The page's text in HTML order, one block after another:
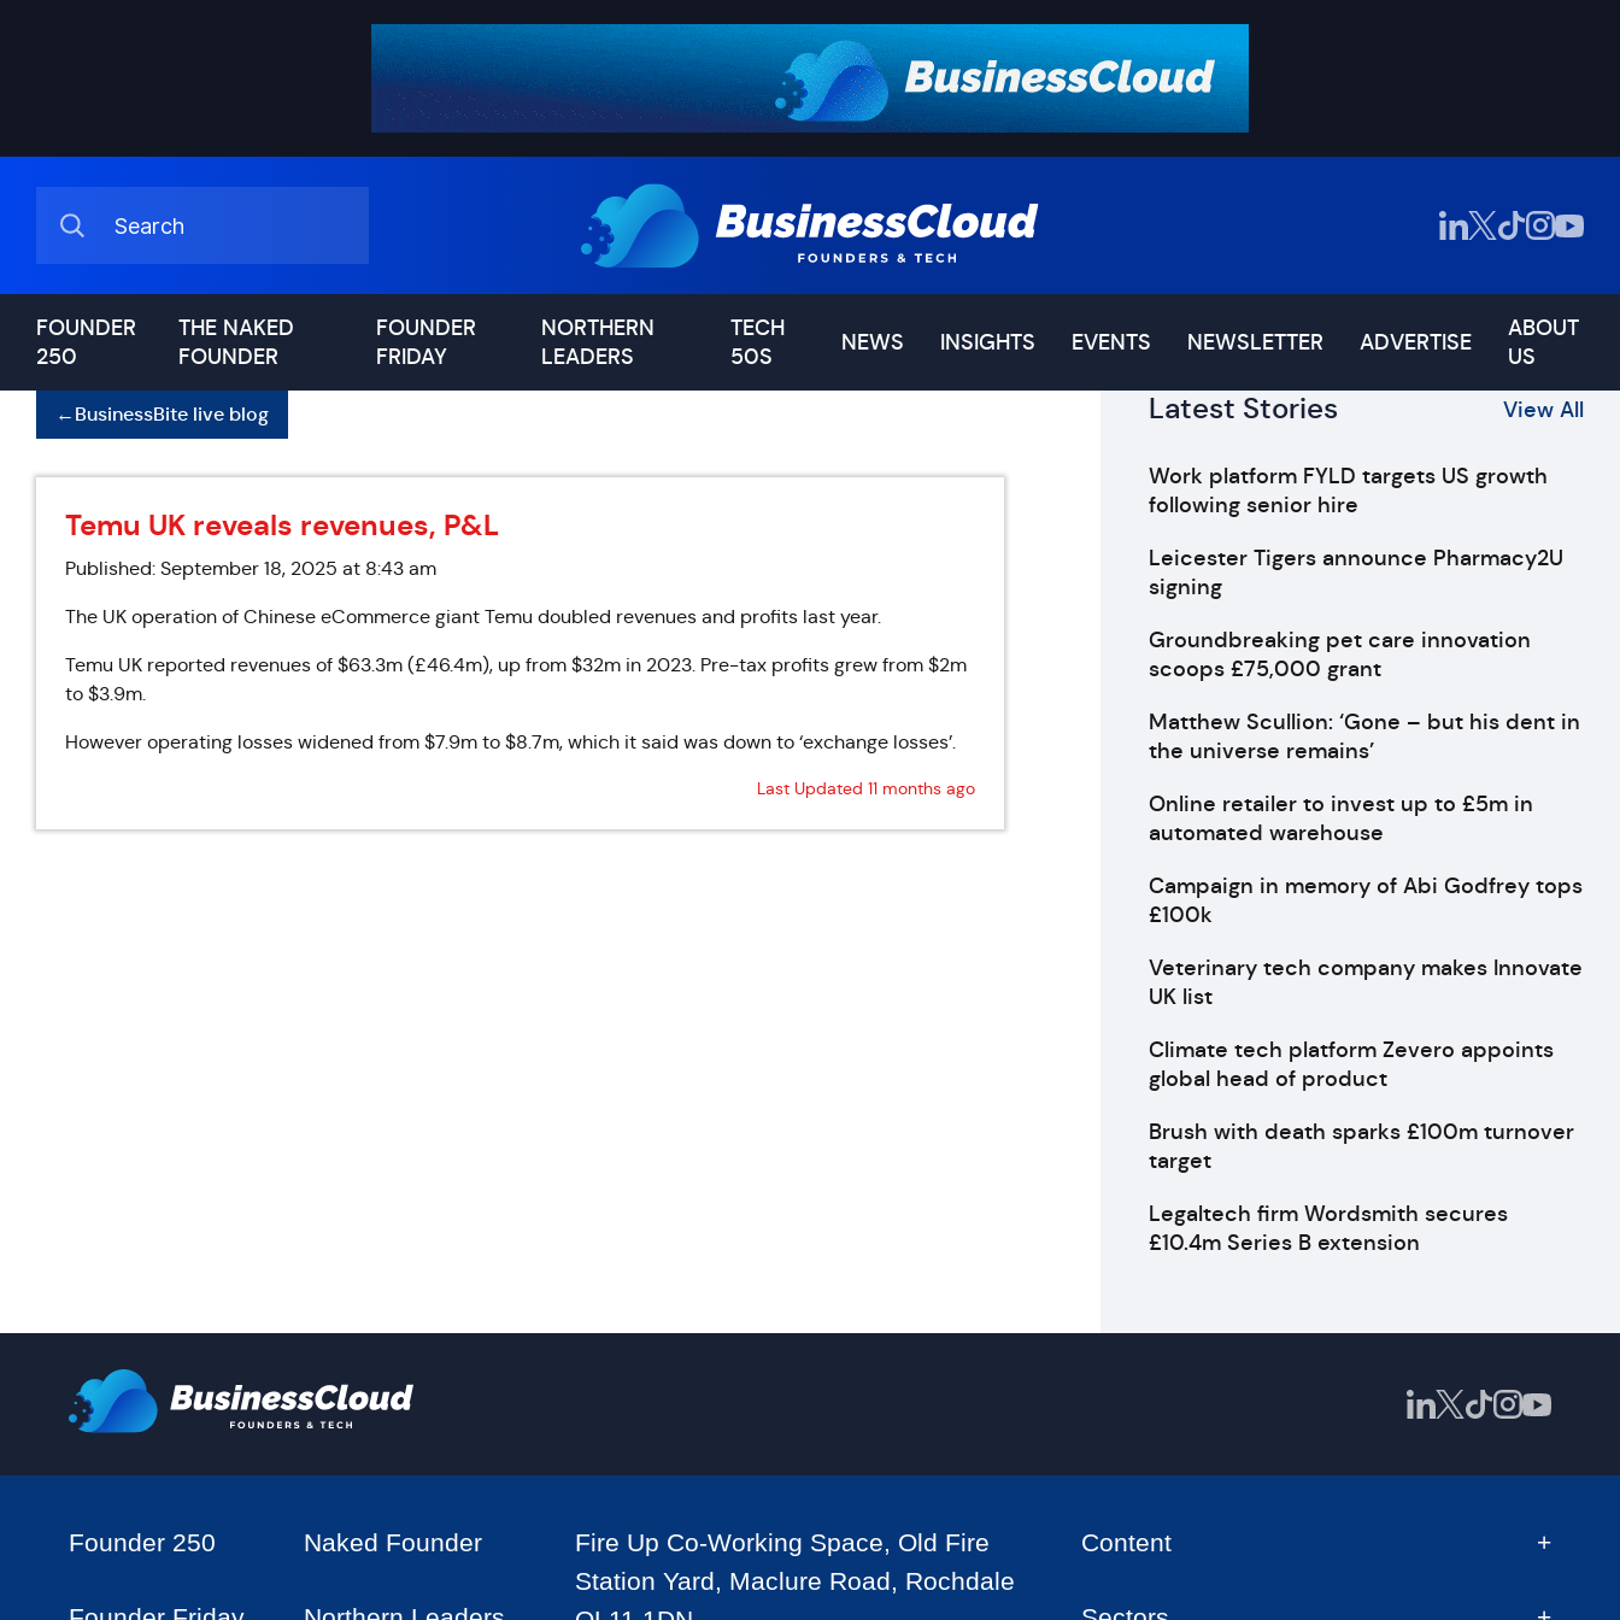
FOUNDER
250
THE NAKED
FOUNDER
FOUNDER
FRIDAY
NORTHERN
LEADERS
TECH
50S
NEWS INSIGHTS EVENTS NEWSLETTER ADVERTISE
ABOUT
US
←BusinessBite live blog
Temu UK reveals revenues, P&L
Published: September 18, 2025 at 8:43 am
The UK operation of Chinese eCommerce giant Temu doubled revenues and profits last year.
Temu UK reported revenues of $63.3m (£46.4m), up from $32m in 2023. Pre-tax profits grew from $2m
to $3.9m.
However operating losses widened from $7.9m to $8.7m, which it said was down to ‘exchange losses’.
Last Updated 11 months ago
Latest Stories View All
Work platform FYLD targets US growth
following senior hire
Leicester Tigers announce Pharmacy2U
signing
Groundbreaking pet care innovation
scoops £75,000 grant
Matthew Scullion: ‘Gone – but his dent in
the universe remains’
Online retailer to invest up to £5m in
automated warehouse
Campaign in memory of Abi Godfrey tops
£100k
Veterinary tech company makes Innovate
UK list
Climate tech platform Zevero appoints
global head of product
Brush with death sparks £100m turnover
target
Legaltech firm Wordsmith secures
£10.4m Series B extension
Founder 250 Naked Founder
Fire Up Co-Working Space, Old Fire
Station Yard, Maclure Road, Rochdale
Content